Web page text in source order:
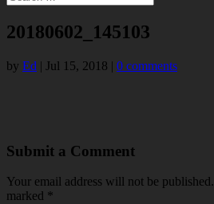
20180602_145103
by Ed | Jul 15, 2018 | 0 comments
Submit a Comment
Your email address will not be published.
marked *